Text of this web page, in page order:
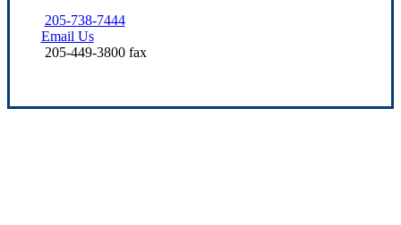
205-738-7444
Email Us
205-449-3800 fax